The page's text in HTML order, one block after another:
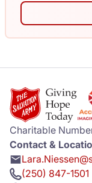
Charitable
Contact &
(250) 847-1501